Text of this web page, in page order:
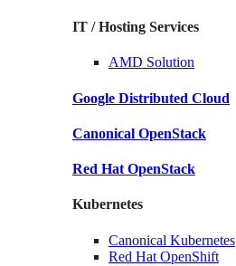
IT / Hosting Services
AMD Solution
Google Distributed Cloud
Canonical OpenStack
Red Hat OpenStack
Kubernetes
Canonical Kubernetes
Red Hat OpenShift